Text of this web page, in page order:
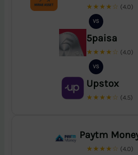
★★★★☆ (4.0)
VS
5paisa
★★★★☆ (4.0)
VS
Upstox
★★★★☆ (4.5)
Paytm
★★★★☆ (4.0)